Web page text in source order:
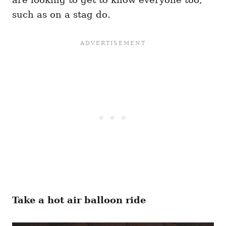
such as on a stag do.
Take a hot air balloon ride